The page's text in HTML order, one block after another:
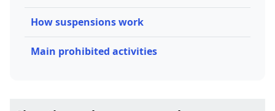
How suspensions work
Main prohibited activities